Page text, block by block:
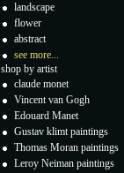
landscape
flower
abstract
see more...
shop by artist
claude monet
Vincent van Gogh
Edouard Manet
Gustav klimt paintings
Thomas Moran paintings
Leroy Neiman paintings